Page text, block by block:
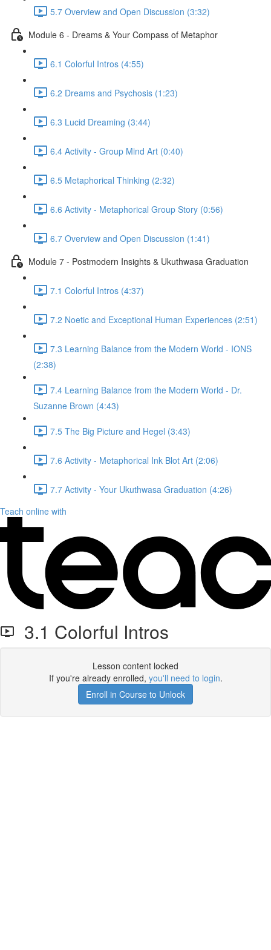
5.7 Overview and Open Discussion (3:32)
Module 6 - Dreams & Your Compass of Metaphor
6.1 Colorful Intros (4:55)
6.2 Dreams and Psychosis (1:23)
6.3 Lucid Dreaming (3:44)
6.4 Activity - Group Mind Art (0:40)
6.5 Metaphorical Thinking (2:32)
6.6 Activity - Metaphorical Group Story (0:56)
6.7 Overview and Open Discussion (1:41)
Module 7 - Postmodern Insights & Ukuthwasa Graduation
7.1 Colorful Intros (4:37)
7.2 Noetic and Exceptional Human Experiences (2:51)
7.3 Learning Balance from the Modern World - IONS
(2:38)
7.4 Learning Balance from the Modern World - Dr.
Suzanne Brown (4:43)
7.5 The Big Picture and Hegel (3:43)
7.6 Activity - Metaphorical Ink Blot Art (2:06)
7.7 Activity - Your Ukuthwasa Graduation (4:26)
Teach online with
3.1 Colorful Intros
Lesson content locked
If you're already enrolled, you'll need to login.
Enroll in Course to Unlock